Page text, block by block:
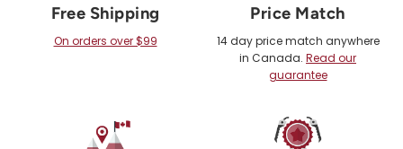
Free Shipping
On orders over $99
Price Match
14 day price match anywhere
in Canada. Read our
guarantee